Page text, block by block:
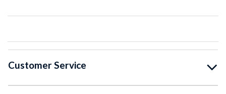
Customer Service